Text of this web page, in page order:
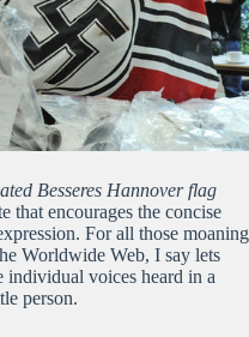
Besseres Hannover flag
that encourages the concise
For all those moaning
Worldwide Web, I say lets
individual voices heard in a
person.